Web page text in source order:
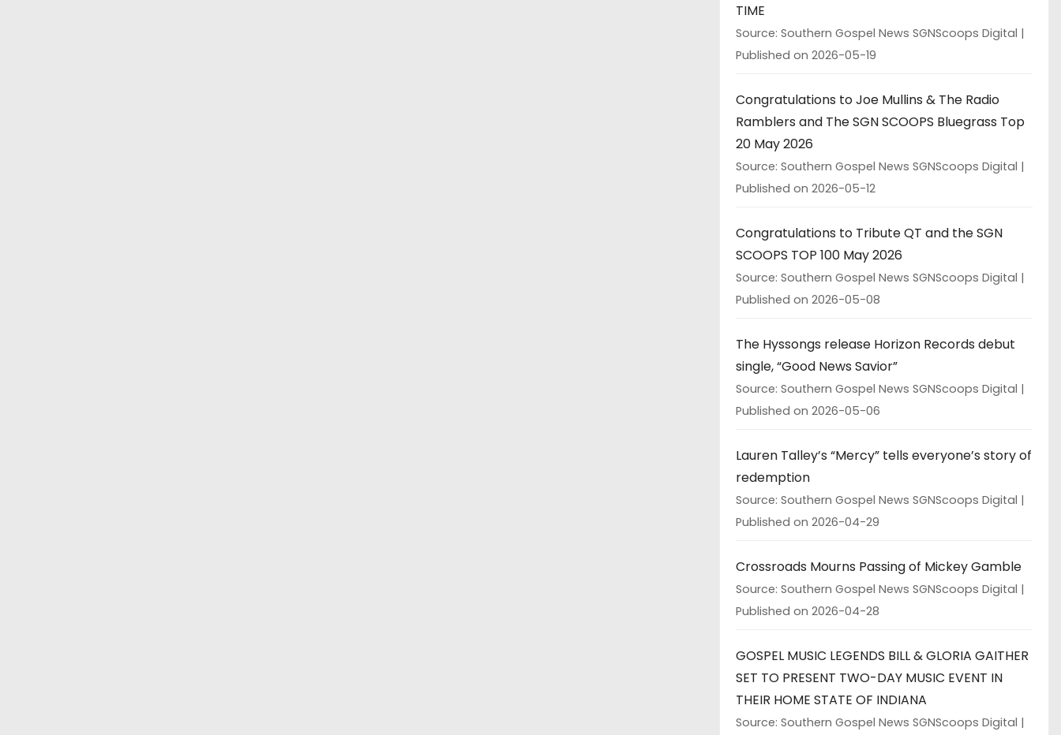
TIME
Source: Southern Gospel News SGNScoops Digital
Published on 2026-05-19
Congratulations to Joe Mullins & The Radio
Ramblers and The SGN SCOOPS Bluegrass Top
20 May 2026
Source: Southern Gospel News SGNScoops Digital
Published on 2026-05-12
Congratulations to Tribute QT and the SGN
SCOOPS TOP 100 May 2026
Source: Southern Gospel News SGNScoops Digital
Published on 2026-05-08
The Hyssongs release Horizon Records debut
single, “Good News Savior”
Source: Southern Gospel News SGNScoops Digital
Published on 2026-05-06
Lauren Talley’s “Mercy” tells everyone’s story of
redemption
Source: Southern Gospel News SGNScoops Digital
Published on 2026-04-29
Crossroads Mourns Passing of Mickey Gamble
Source: Southern Gospel News SGNScoops Digital
Published on 2026-04-28
GOSPEL MUSIC LEGENDS BILL & GLORIA GAITHER
SET TO PRESENT TWO-DAY MUSIC EVENT IN
THEIR HOME STATE OF INDIANA
Source: Southern Gospel News SGNScoops Digital